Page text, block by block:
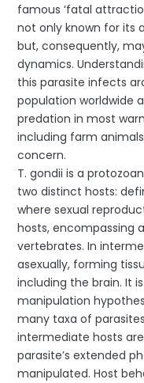
famous ‘fatal
not only known for its
but, consequently,
dynamics.
this parasite infects
population worldwide
predation in most
including farm
concern.
T. gondii is a
two distinct hosts:
where sexual
hosts, encompassing
vertebrates. In
asexually, forming
including the brain. It
manipulation
many taxa of
intermediate hosts
parasite’s extended
manipulated. Host